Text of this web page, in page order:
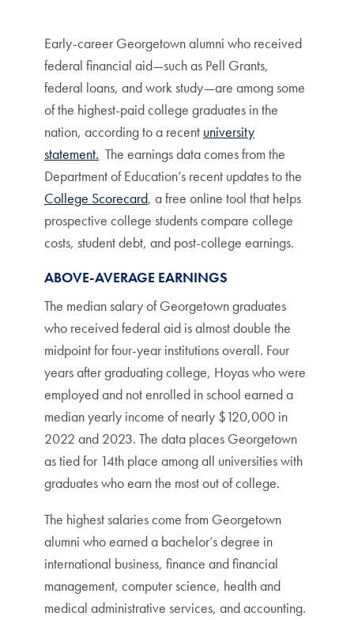
Early-career Georgetown alumni who received
federal financial aid—such as Pell Grants,
federal loans, and work study—are among some
of the highest-paid college graduates in the
nation, according to a recent university
statement. The earnings data comes from the
Department of Education’s recent updates to the
College Scorecard, a free online tool that helps
prospective college students compare college
costs, student debt, and post-college earnings.
ABOVE-AVERAGE EARNINGS
The median salary of Georgetown graduates
who received federal aid is almost double the
midpoint for four-year institutions overall. Four
years after graduating college, Hoyas who were
employed and not enrolled in school earned a
median yearly income of nearly $120,000 in
2022 and 2023. The data places Georgetown
as tied for 14th place among all universities with
graduates who earn the most out of college.
The highest salaries come from Georgetown
alumni who earned a bachelor’s degree in
international business, finance and financial
management, computer science, health and
medical administrative services, and accounting.